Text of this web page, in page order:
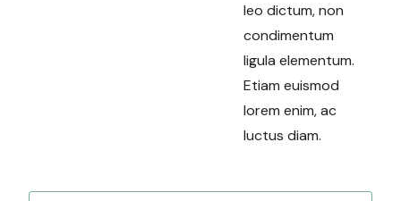
leo dictum, non
condimentum
ligula elementum.
Etiam euismod
lorem enim, ac
luctus diam.